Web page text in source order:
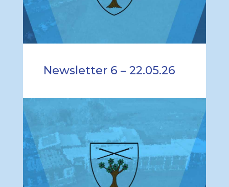
Newsletter 6 – 22.05.26